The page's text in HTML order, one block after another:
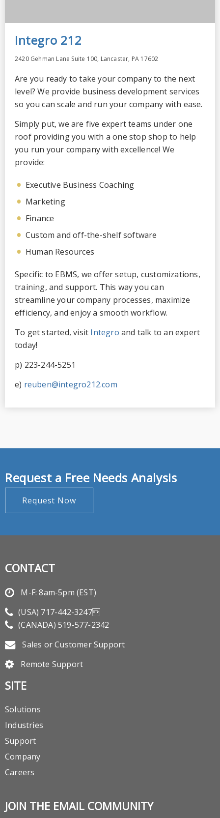
Integro 212
2420 Gehman Lane Suite 100, Lancaster, PA 17602
Are you ready to take your company to the next
level? We provide business development services
so you can scale and run your company with ease.
Simply put, we are five expert teams under one
roof providing you with a one stop shop to help
you run your company with excellence! We
provide:
Executive Business Coaching
Marketing
Finance
Custom and off-the-shelf software
Human Resources
Specific to EBMS, we offer setup, customizations,
training, and support. This way you can
streamline your company processes, maximize
efficiency, and enjoy a smooth workflow.
To get started, visit Integro and talk to an expert
today!
p) 223-244-5251
e) reuben@integro212.com
Request a Free Needs Analysis
Request Now
CONTACT
M-F: 8am-5pm (EST)
(USA) 717-442-3247
(CANADA)519-577-2342
Sales or Customer Support
Remote Support
SITE
Solutions
Industries
Support
Company
Careers
JOIN THE EMAIL COMMUNITY